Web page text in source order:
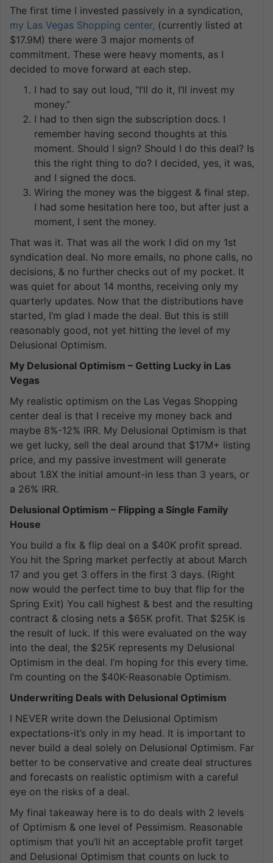
The first time I invested passively in a syndication,
my Las Vegas Shopping center, (currently listed at
$17.9M) there were 3 major moments of
commitment. These were heavy moments, as I
decided to move forward at each step.
I had to say out loud, “I’ll do it, I’ll invest my
money.”
I had to then sign the subscription docs. I
remember having second thoughts at this
moment. Should I sign? Should I do this deal? Is
this the right thing to do? I decided, yes, it was,
and I signed the docs.
Wiring the money was the biggest & final step.
I had some hesitation here too, but after just a
moment, I sent the money.
That was it. That was all the work I did on my 1st
syndication deal. No more emails, no phone calls, no
decisions, & no further checks out of my pocket. It
was quiet for about 14 months, receiving only my
quarterly updates. Now that the distributions have
started, I’m glad I made the deal. But this is still
reasonably good, not yet hitting the level of my
Delusional Optimism.
My Delusional Optimism – Getting Lucky in Las
Vegas
My realistic optimism on the Las Vegas Shopping
center deal is that I receive my money back and
maybe 8%-12% IRR. My Delusional Optimism is that
we get lucky, sell the deal around that $17M+ listing
price, and my passive investment will generate
about 1.8X the initial amount-in less than 3 years, or
a 26% IRR.
Delusional Optimism – Flipping a Single Family
House
You build a fix & flip deal on a $40K profit spread.
You hit the Spring market perfectly at about March
17 and you get 3 offers in the first 3 days. (Right
now would the perfect time to buy that flip for the
Spring Exit) You call highest & best and the resulting
contract & closing nets a $65K profit. That $25K is
the result of luck. If this were evaluated on the way
into the deal, the $25K represents my Delusional
Optimism in the deal. I’m hoping for this every time.
I’m counting on the $40K-Reasonable Optimism.
Underwriting Deals with Delusional Optimism
I NEVER write down the Delusional Optimism
expectations-it’s only in my head. It is important to
never build a deal solely on Delusional Optimism. Far
better to be conservative and create deal structures
and forecasts on realistic optimism with a careful
eye on the risks of a deal.
My final takeaway here is to do deals with 2 levels
of Optimism & one level of Pessimism. Reasonable
optimism that you’ll hit an acceptable profit target
and Delusional Optimism that counts on luck to